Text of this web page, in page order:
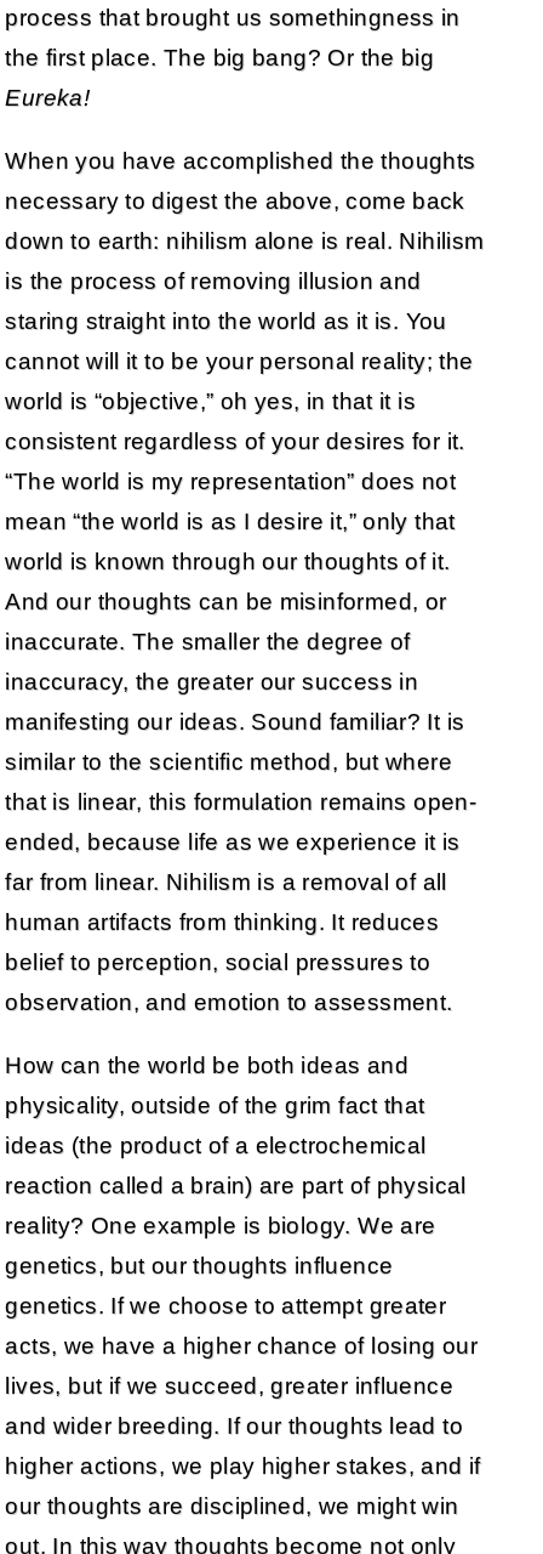
process that brought us somethingness in
the first place. The big bang? Or the big
Eureka!
When you have accomplished the thoughts
necessary to digest the above, come back
down to earth: nihilism alone is real. Nihilism
is the process of removing illusion and
staring straight into the world as it is. You
cannot will it to be your personal reality; the
world is “objective,” oh yes, in that it is
consistent regardless of your desires for it.
“The world is my representation” does not
mean “the world is as I desire it,” only that
world is known through our thoughts of it.
And our thoughts can be misinformed, or
inaccurate. The smaller the degree of
inaccuracy, the greater our success in
manifesting our ideas. Sound familiar? It is
similar to the scientific method, but where
that is linear, this formulation remains open-
ended, because life as we experience it is
far from linear. Nihilism is a removal of all
human artifacts from thinking. It reduces
belief to perception, social pressures to
observation, and emotion to assessment.
How can the world be both ideas and
physicality, outside of the grim fact that
ideas (the product of a electrochemical
reaction called a brain) are part of physical
reality? One example is biology. We are
genetics, but our thoughts influence
genetics. If we choose to attempt greater
acts, we have a higher chance of losing our
lives, but if we succeed, greater influence
and wider breeding. If our thoughts lead to
higher actions, we play higher stakes, and if
our thoughts are disciplined, we might win
out. In this way thoughts become not only